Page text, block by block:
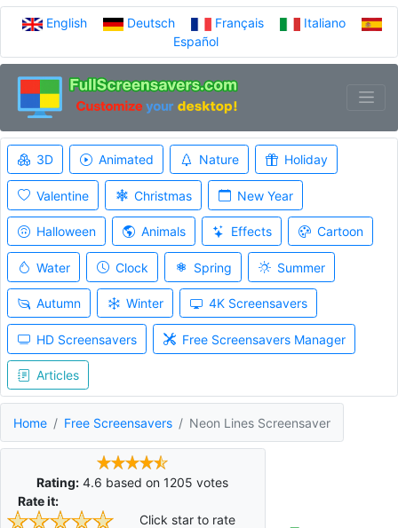
English Deutsch Français
Italiano
Español
3D Animated Nature Holiday
Valentine Christmas New Year
Halloween Animals Effects Cartoon
Water Clock Spring Summer
Autumn Winter 4K Screensavers
HD Screensavers Free Screensavers Manager
Articles
Home Free Screensavers Neon Lines Screensaver
Rating: 4.6 based on1205 votes
Rate it:
Click star to rate